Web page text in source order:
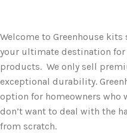
Welcome to Greenhouse
your ultimate destination
products. We only sell
exceptional durability.
option for homeowners who
don’t want to deal with the
from scratch.